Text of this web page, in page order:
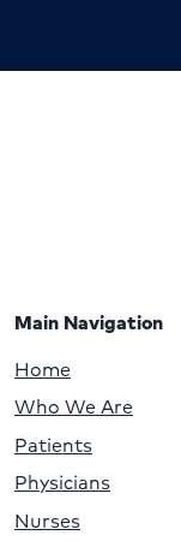
Main Navigation
Home
Who We Are
Patients
Physicians
Nurses